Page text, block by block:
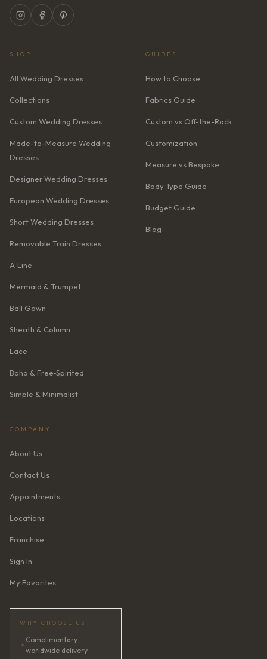
SHOP
All Wedding Dresses
Collections
Custom Wedding Dresses
Made-to-Measure Wedding
Dresses
Designer Wedding Dresses
European Wedding Dresses
Short Wedding Dresses
Removable Train Dresses
A‑Line
Mermaid & Trumpet
Ball Gown
Sheath & Column
Lace
Boho & Free‑Spirited
Simple & Minimalist
GUIDES
How to Choose
Fabrics Guide
Custom vs Off-the-Rack
Customization
Measure vs Bespoke
Body Type Guide
Budget Guide
Blog
COMPANY
About Us
Contact Us
Appointments
Locations
Franchise
Sign In
My Favorites
WHY CHOOSE US
✦
Complimentary
worldwide delivery